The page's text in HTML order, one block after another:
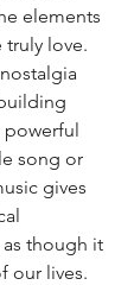
elements
love.
powerful
song or
gives
as though it
our lives.